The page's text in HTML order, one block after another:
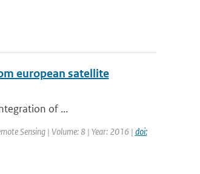
european satellite
of ...
Sensing | Volume: 8 | Year: 2016 | doi: